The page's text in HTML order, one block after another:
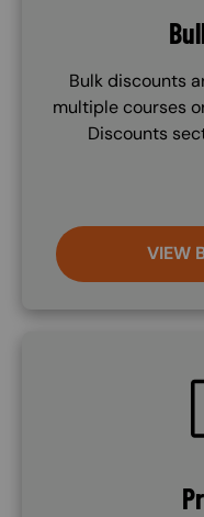
Bulk discounts
multiple courses
Discounts
VIEW